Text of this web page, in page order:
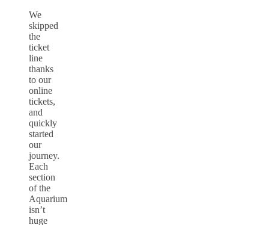
We
skipped
the
ticket
line
thanks
to our
online
tickets,
and
quickly
started
our
journey.
Each
section
of the
Aquarium
isn’t
huge